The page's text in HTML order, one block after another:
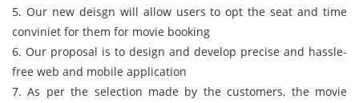
5. Our new deisgn will allow users to opt the seat and time
conviniet for them for movie booking
6. Our proposal is to design and develop precise and hassle-
free web and mobile application
7. As per the selection made by the customers, the movie